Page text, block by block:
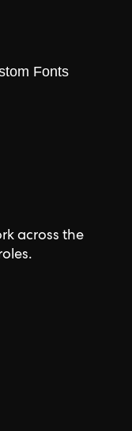
Fonts
across the